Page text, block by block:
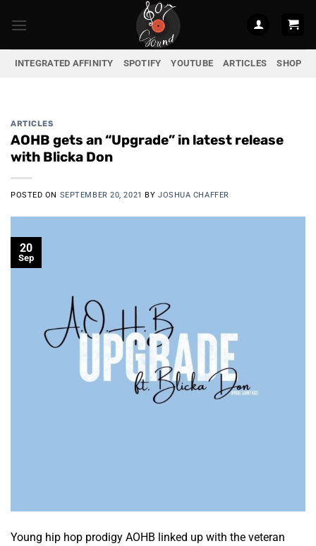
INTEGRATED AFFINITY SPOTIFY YOUTUBE ARTICLES SHOP
ARTICLES
AOHB gets an “Upgrade” in latest release
with Blicka Don
POSTED ON SEPTEMBER 20, 2021 BY JOSHUA CHAFFER
20
Sep
Young hip hop prodigy AOHB linked up with the veteran